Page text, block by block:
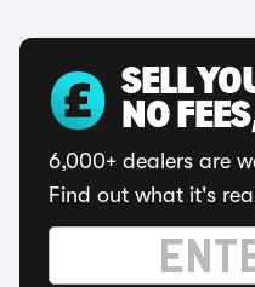
SELL
NO
6,000+ dealers are
Find out what it's